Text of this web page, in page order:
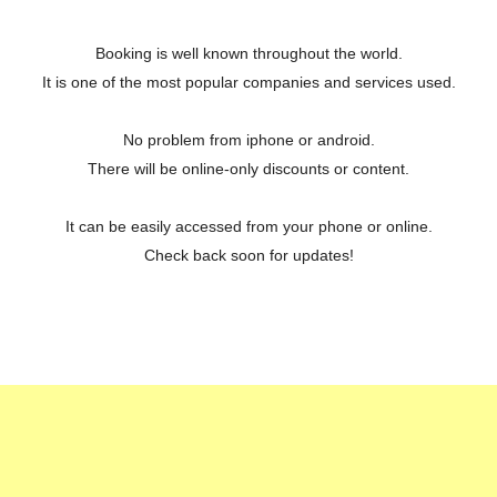
Booking is well known throughout the world.
It is one of the most popular companies and services used.
No problem from iphone or android.
There will be online-only discounts or content.
It can be easily accessed from your phone or online.
Check back soon for updates!